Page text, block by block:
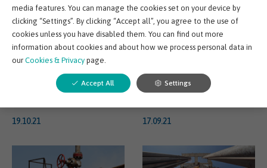
No Going Back
There’s no question about
it, when it comes to
training and development
the COVID-19 pandemic...
19.10.21
team on track with their
training
Let’s face it, when it
track with training, we all
lose motivation every o...
17.09.21
media features. You can manage the cookies set on your device by
clicking “Settings”. By clicking “Accept all”, you agree to the use of
cookies unless you have disabled them. You can find out more
information about cookies and about how we process personal data in
our Cookies & Privacy page.
Accept All Settings